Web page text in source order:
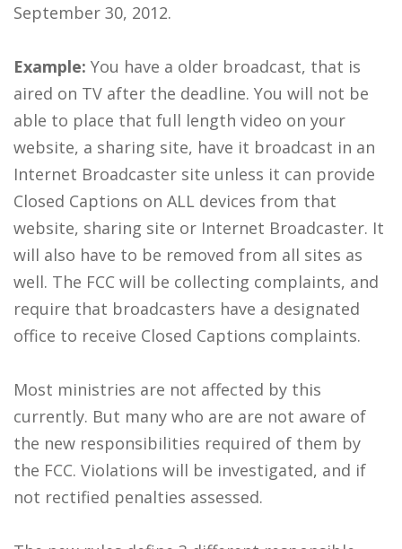
September 30, 2012.
Example: You have a older broadcast, that is
aired on TV after the deadline. You will not be
able to place that full length video on your
website, a sharing site, have it broadcast in an
Internet Broadcaster site unless it can provide
Closed Captions on ALL devices from that
website, sharing site or Internet Broadcaster. It
will also have to be removed from all sites as
well. The FCC will be collecting complaints, and
require that broadcasters have a designated
office to receive Closed Captions complaints.
Most ministries are not affected by this
currently. But many who are are not aware of
the new responsibilities required of them by
the FCC. Violations will be investigated, and if
not rectified penalties assessed.